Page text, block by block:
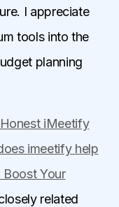
I appreciate
tools into the
planning
iMeetify
imeetify help
Boost Your
related